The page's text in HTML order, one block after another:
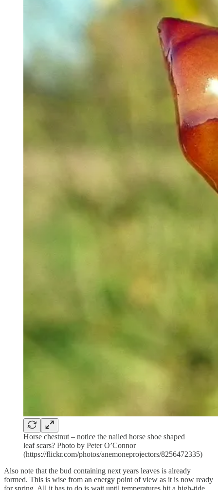
Horse chestnut – notice the nailed horse shoe shaped
leaf scars? Photo by Peter O’Connor
(https://flickr.com/photos/anemoneprojectors/8256472335)
Also note that the bud containing next years leaves is already
formed. This is wise from an energy point of view as it is now ready
for spring. All it has to do is wait until temperatures hit a high-tide